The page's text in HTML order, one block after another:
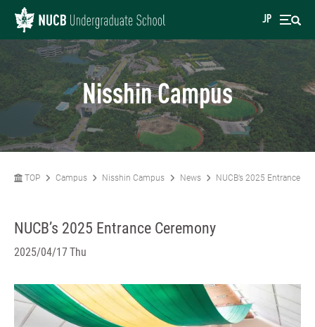
JP
Nisshin Campus
TOP Campus Nisshin Campus News NUCB’s 2025 Entrance
NUCB’s 2025 Entrance Ceremony
2025/04/17 Thu